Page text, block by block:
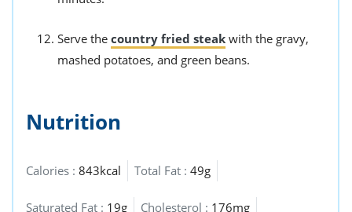
Serve the country fried steak with the gravy,
mashed potatoes, and green beans.
Nutrition
Calories : 843kcal Total Fat : 49g
Saturated Fat : 19g Cholesterol : 176mg